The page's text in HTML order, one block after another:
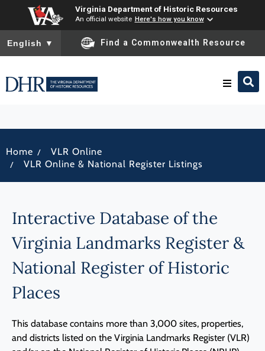
Virginia Department of Historic Resources
An official website Here's how you know
To ensure accurate screen reader translation, please ensure
English ▼ Find a Commonwealth Resource
Programs
Home / VLR Online
/ VLR Online & National Register Listings
Interactive Database of the
Virginia Landmarks Register &
National Register of Historic
Places
This database contains more than 3,000 sites, properties,
and districts listed on the Virginia Landmarks Register (VLR)